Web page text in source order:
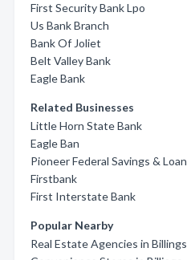
First Security Bank Lpo
Us Bank Branch
Bank Of Joliet
Belt Valley Bank
Eagle Bank
Related Businesses
Little Horn State Bank
Eagle Ban
Pioneer Federal Savings & Loan
Firstbank
First Interstate Bank
Popular Nearby
Real Estate Agencies in Billings